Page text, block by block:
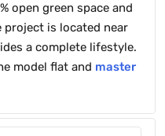
open green space and
project is located near
a complete lifestyle.
model flat and master